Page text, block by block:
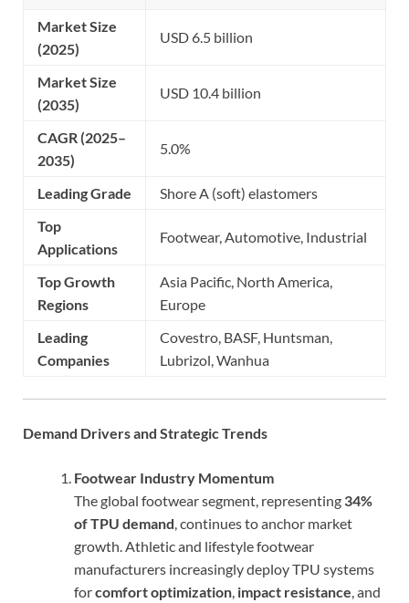
Market Size
(2025)
USD 6.5 billion
Market Size
(2035)
USD 10.4 billion
CAGR (2025–
2035)
5.0%
Leading Grade
Shore A (soft) elastomers
Top
Applications
Footwear, Automotive, Industrial
Top Growth
Regions
Asia Pacific, North America,
Europe
Leading
Companies
Covestro, BASF, Huntsman,
Lubrizol, Wanhua
Demand Drivers and Strategic Trends
Footwear Industry Momentum
The global footwear segment, representing 34%
of TPU demand, continues to anchor market
growth. Athletic and lifestyle footwear
manufacturers increasingly deploy TPU systems
forcomfort optimization, impact resistance, and